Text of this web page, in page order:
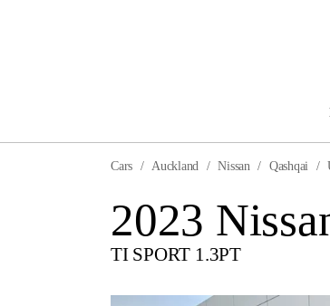
Cars Auckland Nissan Qashqai
2023
TI SPORT 1.3PT